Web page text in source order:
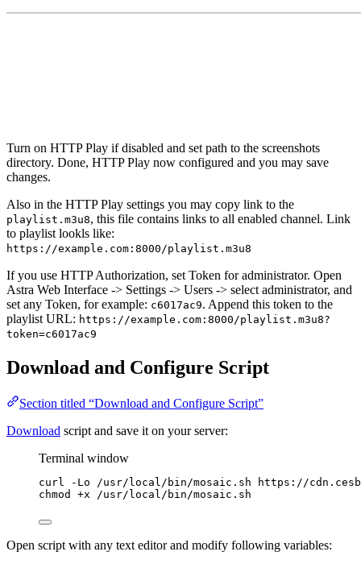
Turn on HTTP Play if disabled and set path to the screenshots
directory. Done, HTTP Play now configured and you may save
changes.
Also in the HTTP Play settings you may copy link to the
playlist.m3u8, this file contains links to all enabled channel. Link
to playlist lookls like:
https://example.com:8000/playlist.m3u8
If you use HTTP Authorization, set Token for administrator. Open
Astra Web Interface -> Settings -> Users -> select administrator, and
set any Token, for example: c6017ac9. Append this token to the
playlist URL: https://example.com:8000/playlist.m3u8?
token=c6017ac9
Download and Configure Script
Section titled “Download and Configure Script”
Download script and save it on your server:
Terminal window
curl -Lo /usr/local/bin/mosaic.sh
https://
chmod
+x /usr/local/bin/mosaic.sh
Open script with any text editor and modify following variables: